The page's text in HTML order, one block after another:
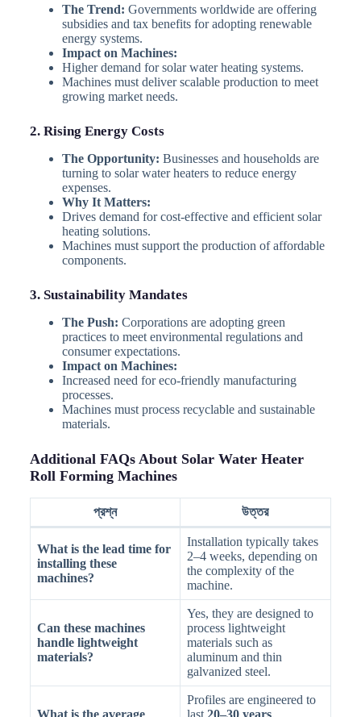
The Trend: Governments worldwide are offering
subsidies and tax benefits for adopting renewable
energy systems.
Impact on Machines:
Higher demand for solar water heating systems.
Machines must deliver scalable production to meet
growing market needs.
2. Rising Energy Costs
The Opportunity: Businesses and households are
turning to solar water heaters to reduce energy
expenses.
Why It Matters:
Drives demand for cost-effective and efficient solar
heating solutions.
Machines must support the production of affordable
components.
3. Sustainability Mandates
The Push: Corporations are adopting green
practices to meet environmental regulations and
consumer expectations.
Impact on Machines:
Increased need for eco-friendly manufacturing
processes.
Machines must process recyclable and sustainable
materials.
Additional FAQs About Solar Water Heater
Roll Forming Machines
প্রশ্ন উত্তর
What is the lead time for
installing these
machines?
Installation typically takes
2–4 weeks, depending on
the complexity of the
machine.
Can these machines
handle lightweight
materials?
Yes, they are designed to
process lightweight
materials such as
aluminum and thin
galvanized steel.
What is the average
Profiles are engineered to
last 20–30 years,